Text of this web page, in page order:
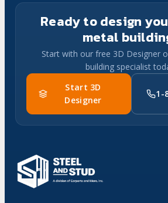
Ready to design
metal
Start with our free 3D Designer
building specialist
Start 3D
Designer
1-